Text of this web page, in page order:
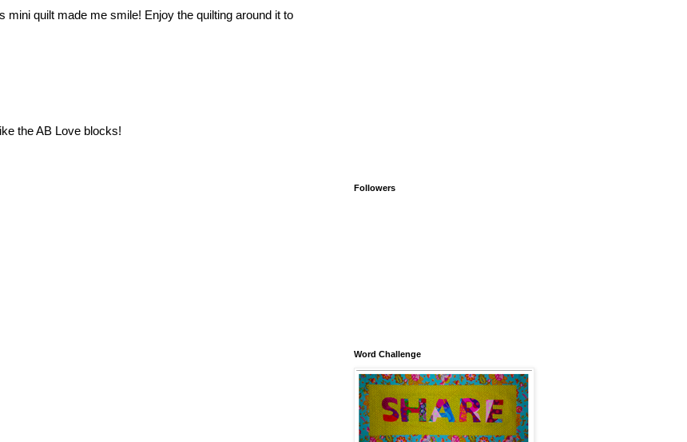
mini quilt made me smile! Enjoy the quilting around it to
the AB Love blocks!
Followers
Word Challenge